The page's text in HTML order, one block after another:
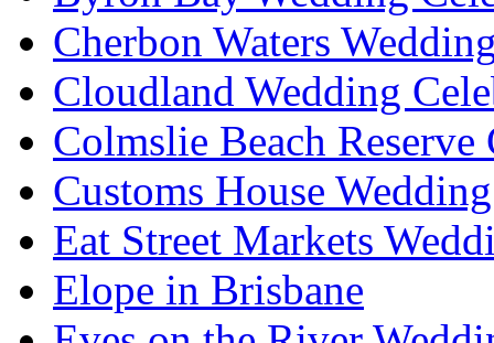
Cherbon Waters
Cloudland Wedding
Colmslie Beach Reserve
Customs House
Eat Street Markets
Elope in Brisbane